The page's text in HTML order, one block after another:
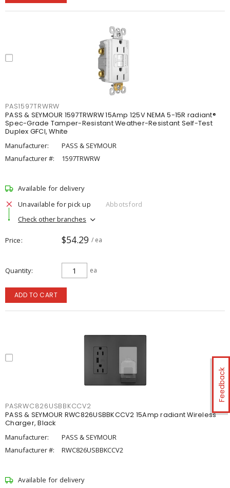
Feedback
PAS1597TRWRW
PASS & SEYMOUR 1597TRWRW 15Amp 125V NEMA 5-15R radiant®
Spec-Grade Tamper-Resistant Weather-Resistant Self-Test
Duplex GFCI, White
Manufacturer:
PASS & SEYMOUR
Manufacturer #:
1597TRWRW
Available for delivery
Unavailable for pick up
Abbotsford
Check other branches
Price $54.29 / ea
Quantity ea
ADD TO CART
PASRWC826USBBKCCV2
PASS & SEYMOUR RWC826USBBKCCV2 15Amp radiant Wireless
Charger, Black
Manufacturer:
PASS & SEYMOUR
Manufacturer #:
RWC826USBBKCCV2
Available for delivery